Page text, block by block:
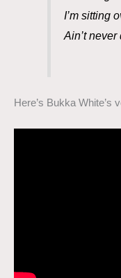
I’m sitting
Ain’t
Here’s Bukka White’s